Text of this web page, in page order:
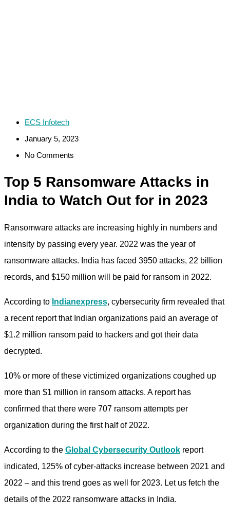
ECS Infotech
January 5, 2023
No Comments
Top 5 Ransomware Attacks in
India to Watch Out for in 2023
Ransomware attacks are increasing highly in numbers and
intensity by passing every year. 2022 was the year of
ransomware attacks. India has faced 3950 attacks, 22 billion
records, and $150 million will be paid for ransom in 2022.
According to Indianexpress, cybersecurity firm revealed that
a recent report that Indian organizations paid an average of
$1.2 million ransom paid to hackers and got their data
decrypted.
10% or more of these victimized organizations coughed up
more than $1 million in ransom attacks. A report has
confirmed that there were 707 ransom attempts per
organization during the first half of 2022.
According to the Global Cybersecurity Outlook report
indicated, 125% of cyber-attacks increase between 2021 and
2022 – and this trend goes as well for 2023. Let us fetch the
details of the 2022 ransomware attacks in India.